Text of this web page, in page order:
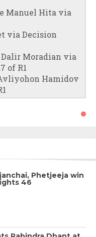
Manuel Hita via
via Decision
Moradian via
of R1
Hamidov
Phetjeeja win
46